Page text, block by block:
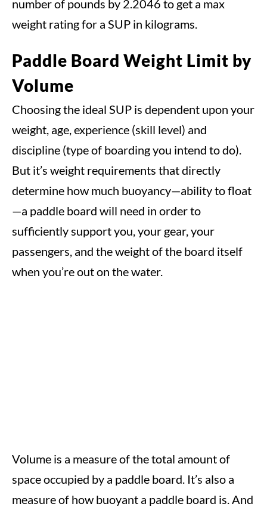
number of pounds by 2.2046 to get a max
weight rating for a SUP in kilograms.
Paddle Board Weight Limit by
Volume
Choosing the ideal SUP is dependent upon your
weight, age, experience (skill level) and
discipline (type of boarding you intend to do).
But it’s weight requirements that directly
determine how much buoyancy—ability to float
—a paddle board will need in order to
sufficiently support you, your gear, your
passengers, and the weight of the board itself
when you’re out on the water.
Volume is a measure of the total amount of
space occupied by a paddle board. It’s also a
measure of how buoyant a paddle board is. And